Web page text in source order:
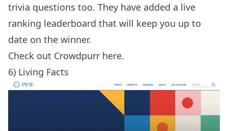
trivia questions too. They have added a live
ranking leaderboard that will keep you up to
date on the winner.
Check out Crowdpurr here.
6) Living Facts